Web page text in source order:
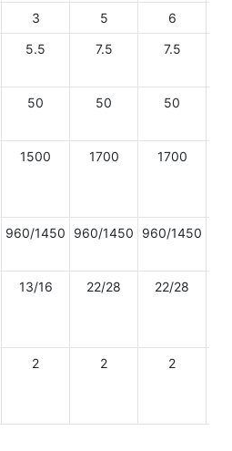
3 5
6
5.5 7.5 7.5
50 50 50
1500 1700 1700
960/1450 960/1450 960/1450
13/16 22/28 22/28
2 2 2